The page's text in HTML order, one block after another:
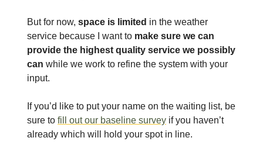
But for now, space is limited in the weather
service because I want to make sure we can
provide the highest quality service we possibly
can while we work to refine the system with your
input.
If you’d like to put your name on the waiting list, be
sure to fill out our baseline survey if you haven’t
already which will hold your spot in line.